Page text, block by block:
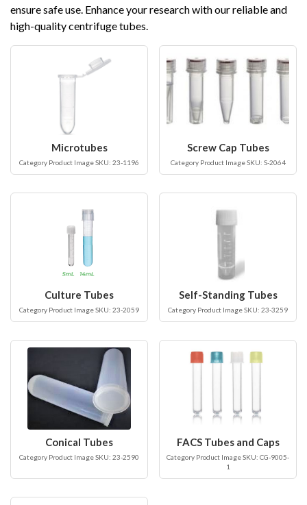
ensure safe use. Enhance your research with our reliable and
high-quality centrifuge tubes.
Microtubes
Category Product Image SKU: 23-1196
Screw Cap Tubes
Category Product Image SKU: S-2064
Culture Tubes
Category Product Image SKU: 23-2059
Self-Standing Tubes
Category Product Image SKU: 23-3259
Conical Tubes
Category Product Image SKU: 23-2590
FACS Tubes and Caps
Category Product Image SKU: CG-9005-
1